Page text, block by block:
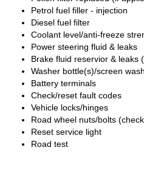
Petrol fuel filler - injection
Diesel fuel filter
Coolant level/anti-freeze
Power steering fluid & leaks
Brake fluid reservior & leaks
Washer bottle(s)/screen wash
Battery terminals
Check/reset fault codes
Vehicle locks/hinges
Road wheel nuts/bolts
Reset service light
Road test